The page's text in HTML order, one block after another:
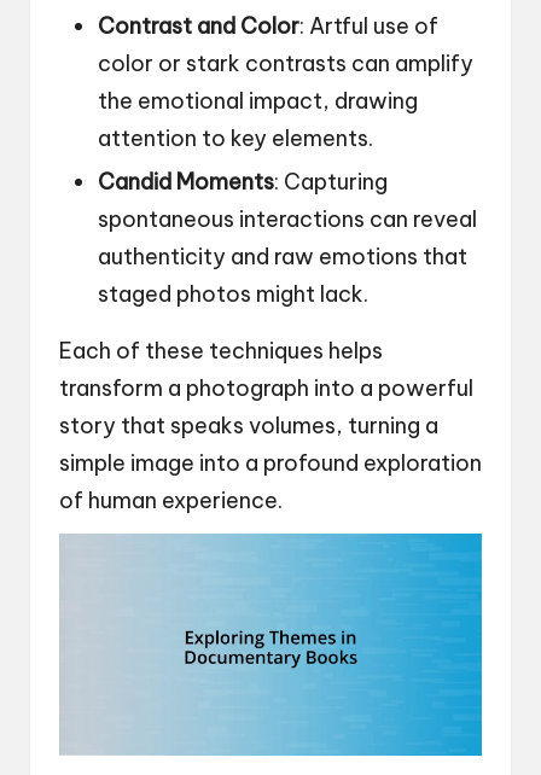
Contrast and Color: Artful use of
color or stark contrasts can amplify
the emotional impact, drawing
attention to key elements.
Candid Moments: Capturing
spontaneous interactions can reveal
authenticity and raw emotions that
staged photos might lack.
Each of these techniques helps
transform a photograph into a powerful
story that speaks volumes, turning a
simple image into a profound exploration
of human experience.